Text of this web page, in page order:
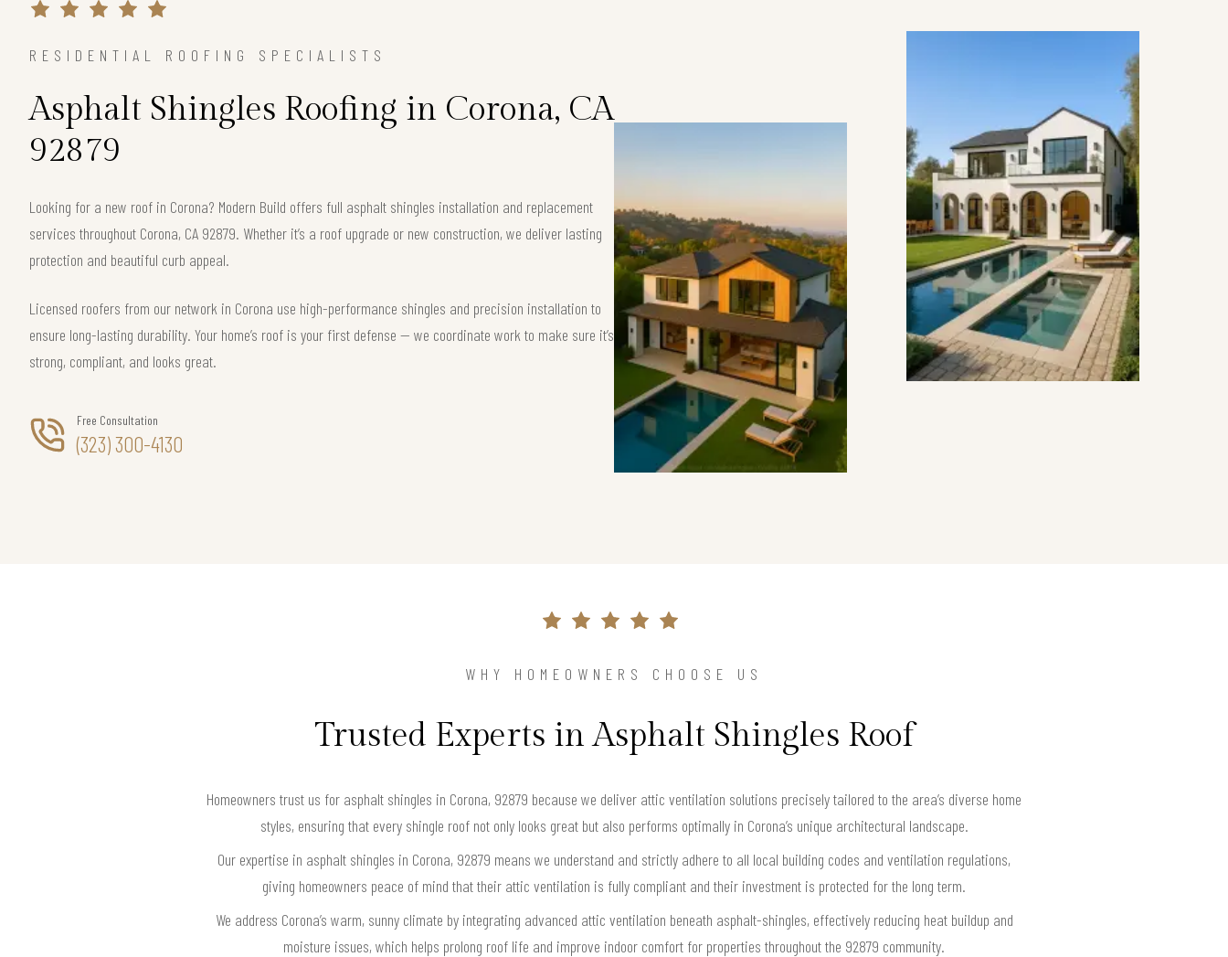
RESIDENTIAL ROOFING SPECIALISTS
Asphalt Shingles Roofing in Corona, CA
92879
Looking for a new roof in Corona? Modern Build offers full asphalt shingles installation and replacement
services throughout Corona, CA 92879. Whether it’s a roof upgrade or new construction, we deliver lasting
protection and beautiful curb appeal.
Licensed roofers from our network in Corona use high-performance shingles and precision installation to
ensure long-lasting durability. Your home’s roof is your first defense — we coordinate work to make sure it’s
strong, compliant, and looks great.
Free Consultation
(323) 300-4130
WHY HOMEOWNERS CHOOSE US
Trusted Experts in Asphalt Shingles Roof
Homeowners trust us for asphalt shingles in Corona, 92879 because we deliver attic ventilation solutions precisely tailored to the area’s diverse home
styles, ensuring that every shingle roof not only looks great but also performs optimally in Corona’s unique architectural landscape.
Our expertise in asphalt shingles in Corona, 92879 means we understand and strictly adhere to all local building codes and ventilation regulations,
giving homeowners peace of mind that their attic ventilation is fully compliant and their investment is protected for the long term.
We address Corona’s warm, sunny climate by integrating advanced attic ventilation beneath asphalt-shingles, effectively reducing heat buildup and
moisture issues, which helps prolong roof life and improve indoor comfort for properties throughout the 92879 community.